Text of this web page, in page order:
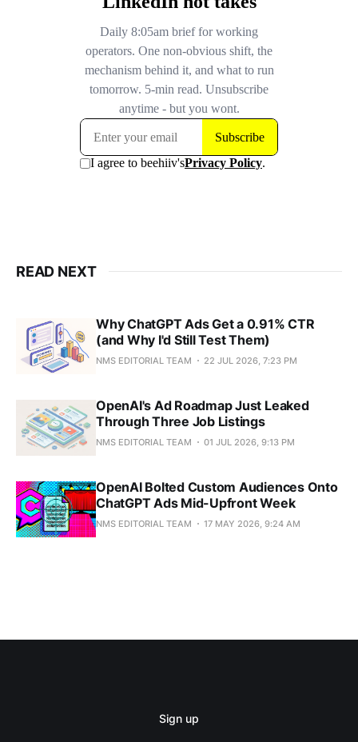
READ NEXT
Why ChatGPT Ads Get a 0.91% CTR
(and Why I'd Still Test Them)
NMS EDITORIAL TEAM 22 JUL 2026, 7:23 PM
OpenAI's Ad Roadmap Just Leaked
Through Three Job Listings
NMS EDITORIAL TEAM 01 JUL 2026, 9:13 PM
OpenAI Bolted Custom Audiences Onto
ChatGPT Ads Mid-Upfront Week
NMS EDITORIAL TEAM 17 MAY 2026, 9:24 AM
Sign up